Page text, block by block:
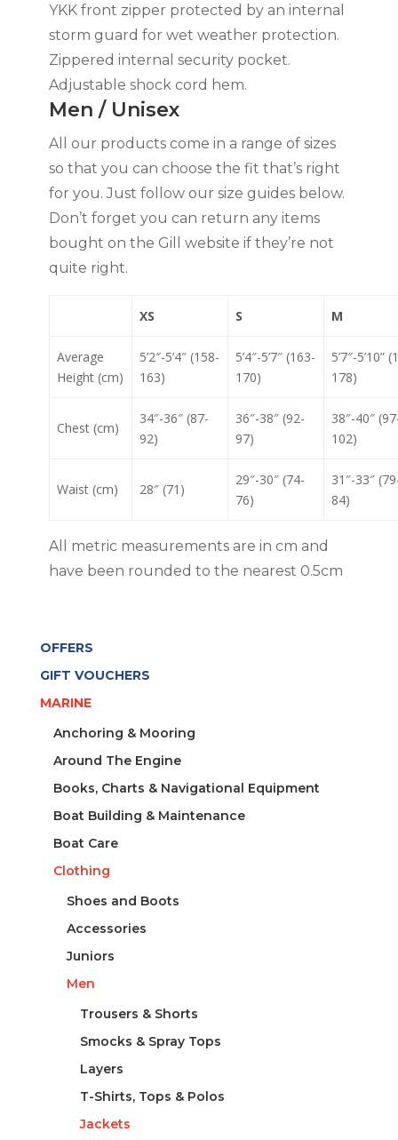
YKK front zipper protected by an internal
storm guard for wet weather protection.
Zippered internal security pocket.
Adjustable shock cord hem.
Men / Unisex
All our products come in a range of sizes
so that you can choose the fit that’s right
for you. Just follow our size guides below.
Don’t forget you can return any items
bought on the Gill website if they’re not
quite right.
XS S M
Average
Height (cm)
5’2″-5’4″ (158-
163)
5’4″-5’7″ (163-
170)
5’7″-5’10”
178)
Chest (cm)
34″-36″ (87-
92)
36″-38″ (92-
97)
38″-40″
102)
Waist (cm) 28″ (71)
29″-30″ (74-
76)
31″-33″
84)
All metric measurements are in cm and
have been rounded to the nearest 0.5cm
OFFERS
GIFT VOUCHERS
MARINE
Anchoring & Mooring
Around The Engine
Books, Charts & Navigational Equipment
Boat Building & Maintenance
Boat Care
Clothing
Shoes and Boots
Accessories
Juniors
Men
Trousers & Shorts
Smocks & Spray Tops
Layers
T-Shirts, Tops & Polos
Jackets